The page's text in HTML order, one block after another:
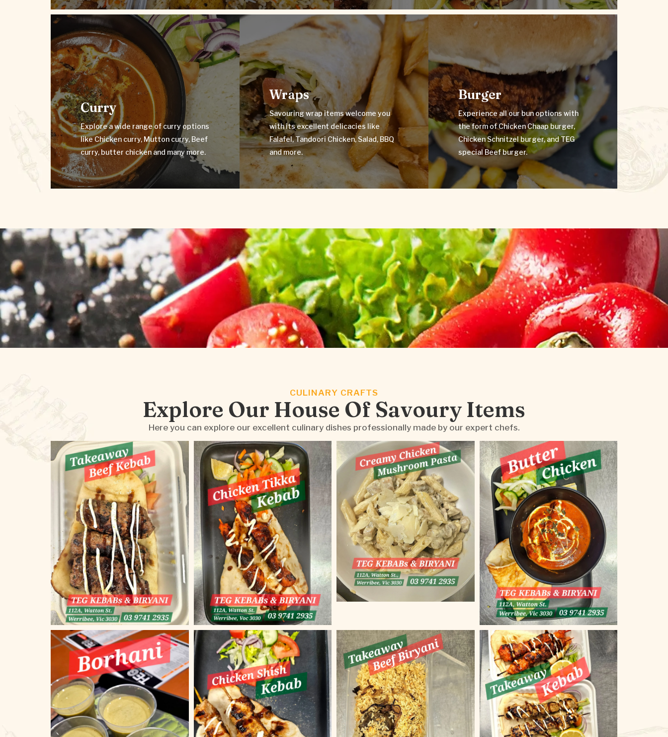
Curry
Explore a wide range of curry options
like Chicken curry, Mutton curry, Beef
curry, butter chicken and many more.
Curry
Explore a wide range of curry options
like Chicken curry, Mutton curry, Beef
curry, butter chicken and many more.
VIEW MENU
Wraps
Savouring wrap items welcome you
with its excellent delicacies like
Falafel, Tandoori Chicken, Salad, BBQ
and more.
Wraps
Savouring wrap items welcome you
with its excellent delicacies like
Falafel, Tandoori Chicken, Salad, BBQ
and more.
VIEW MENU
Burger
Experience all our bun options with
the form of Chicken Chaap burger,
Chicken Schnitzel burger, and TEG
special Beef burger.
Burger
Experience all our bun options with
the form of Chicken Chaap burger,
Chicken Schnitzel burger, and TEG
special Beef burger.
VIEW MENU
CULINARY CRAFTS
Explore Our House Of Savoury Items
Here you can explore our excellent culinary dishes professionally made by our expert chefs.